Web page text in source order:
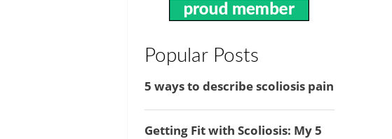
Popular Posts